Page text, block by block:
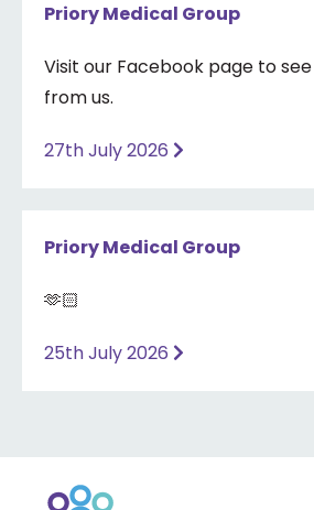
Priory Medical Group
Visit our Facebook page to
from us.
27th July 2026
Priory Medical Group
🫶🏻
25th July 2026